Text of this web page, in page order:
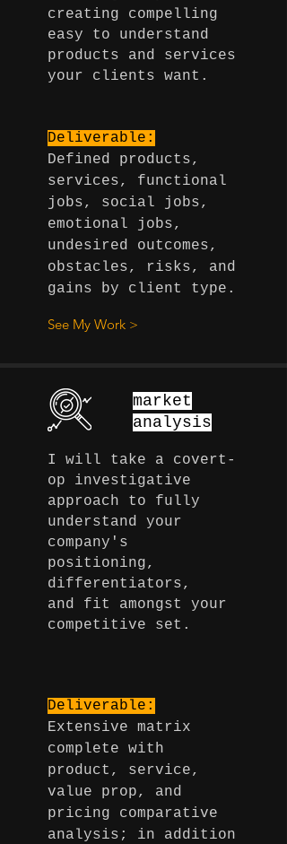
See My Work >
creating compelling
easy to understand
products and services
your clients want.
Deliverable:
Defined products,
services, functional
jobs, social jobs,
emotional jobs,
undesired outcomes,
obstacles, risks, and
gains by client type.
I will take a covert-
op investigative
approach to fully
understand your
company's
positioning,
differentiators,
and fit amongst your
competitive set.
Deliverable:
Extensive matrix
complete with
product, service,
value prop, and
pricing comparative
analysis; in addition
market
analysis